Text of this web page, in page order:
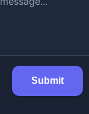
Submit